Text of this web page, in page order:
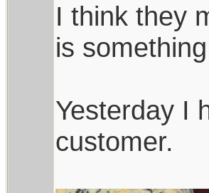
I think they
is
Yesterday I
customer.